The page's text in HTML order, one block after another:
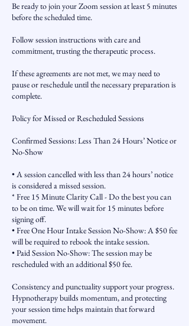
Be ready to join your Zoom session at least 5 minutes
before the scheduled time.
Follow session instructions with care and
commitment, trusting the therapeutic process.
If these agreements are not met, we may need to
pause or reschedule until the necessary preparation is
complete.
Policy for Missed or Rescheduled Sessions
Confirmed Sessions: Less Than 24 Hours’ Notice or
No-Show
• A session cancelled with less than 24 hours’ notice
is considered a missed session.
* Free 15 Minute Clarity Call - Do the best you can
to be on time. We will wait for 15 minutes before
signing off.
• Free One Hour Intake Session No-Show: A $50 fee
will be required to rebook the intake session.
• Paid Session No-Show: The session may be
rescheduled with an additional $50 fee.
Consistency and punctuality support your progress.
Hypnotherapy builds momentum, and protecting
your session time helps maintain that forward
movement.